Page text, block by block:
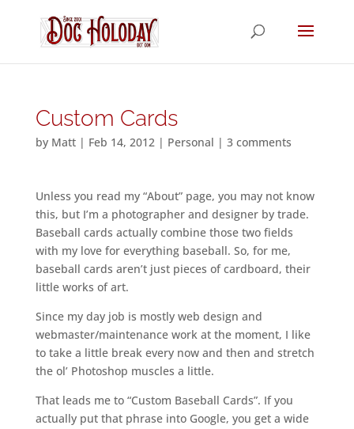
Custom Cards
by Matt| Feb 14, 2012| Personal | 3 comments
Unless you read my “About” page, you may not know
this, but I’m a photographer and designer by trade.
Baseball cards actually combine those two fields
with my love for everything baseball. So, for me,
baseball cards aren’t just pieces of cardboard, their
little works of art.
Since my day job is mostly web design and
webmaster/maintenance work at the moment, I like
to take a little break every now and then and stretch
the ol’ Photoshop muscles a little.
That leads me to “Custom Baseball Cards”. If you
actually put that phrase into Google, you get a wide